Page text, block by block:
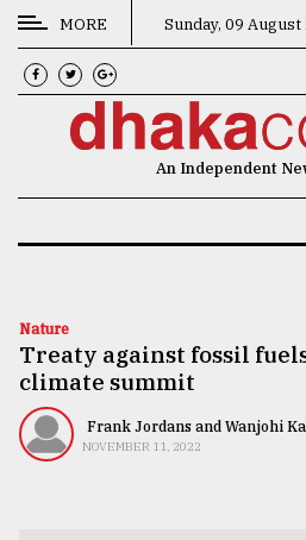
CATEGORIES
News
Technology
Nature
Human
MORE Sunday, 09 August
An Independent
Nature
Treaty against fossil
climate summit
Frank Jordans and Wanjohi
NOVEMBER 11, 2022